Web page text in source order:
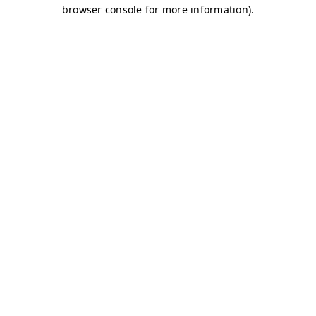
browser console for more information).